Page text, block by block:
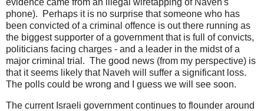
evidence came from an illegal wiretapping of Naveh's
phone). Perhaps it is no surprise that someone who has
been convicted of a criminal offence is out there running as
the biggest supporter of a government that is full of convicts,
politicians facing charges - and a leader in the midst of a
major criminal trial. The good news (from my perspective) is
that it seems likely that Naveh will suffer a significant loss.
The polls could be wrong and I guess we will see soon.
The current Israeli government continues to flounder around